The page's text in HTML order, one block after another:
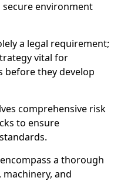
environment
a legal requirement;
vital for
before they develop
comprehensive risk
to ensure
a thorough
and